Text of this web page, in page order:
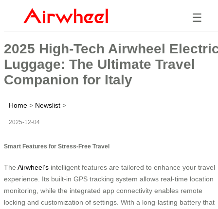
☰
2025 High-Tech Airwheel
Luggage: The Ultimate Travel
Companion for Italy
Home > Newslist >
2025-12-04
Smart Features for Stress-Free Travel
The Airwheel’s intelligent features are tailored to enhance your travel
experience. Its built-in GPS tracking system allows real-time location
monitoring, while the integrated app connectivity enables remote
locking and customization of settings. With a long-lasting battery that